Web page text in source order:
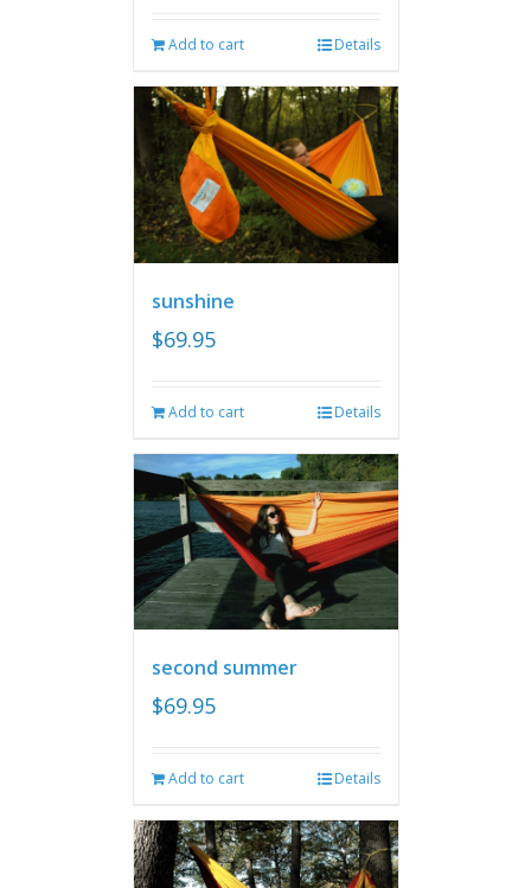
Add to cart Details
sunshine
$69.95
Add to cart Details
second summer
$69.95
Add to cart Details